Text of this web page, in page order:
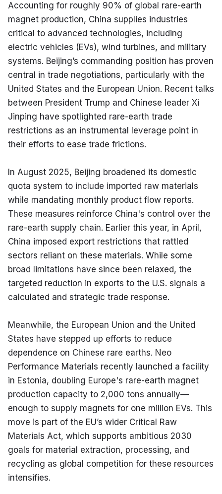
Accounting for roughly 90% of global rare-earth
magnet production, China supplies industries
critical to advanced technologies, including
electric vehicles (EVs), wind turbines, and military
systems. Beijing’s commanding position has proven
central in trade negotiations, particularly with the
United States and the European Union. Recent talks
between President Trump and Chinese leader Xi
Jinping have spotlighted rare-earth trade
restrictions as an instrumental leverage point in
their efforts to ease trade frictions.
In August 2025, Beijing broadened its domestic
quota system to include imported raw materials
while mandating monthly product flow reports.
These measures reinforce China's control over the
rare-earth supply chain. Earlier this year, in April,
China imposed export restrictions that rattled
sectors reliant on these materials. While some
broad limitations have since been relaxed, the
targeted reduction in exports to the U.S. signals a
calculated and strategic trade response.
Meanwhile, the European Union and the United
States have stepped up efforts to reduce
dependence on Chinese rare earths. Neo
Performance Materials recently launched a facility
in Estonia, doubling Europe's rare-earth magnet
production capacity to 2,000 tons annually—
enough to supply magnets for one million EVs. This
move is part of the EU’s wider Critical Raw
Materials Act, which supports ambitious 2030
goals for material extraction, processing, and
recycling as global competition for these resources
intensifies.